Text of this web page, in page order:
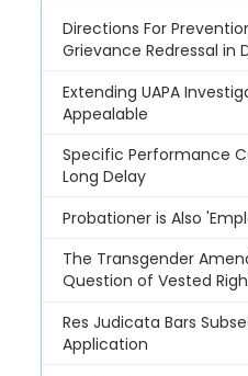
Directions For
Grievance Redressal in
Extending UAPA
Appealable
Specific Performance
Long Delay
Probationer is Also
The Transgender
Question of Vested
Res Judicata Bars
Application